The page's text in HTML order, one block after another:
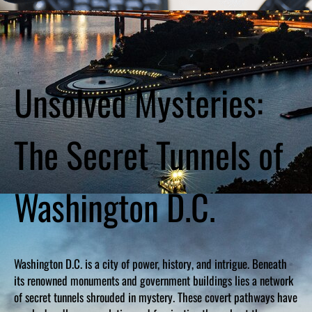
Unsolved Mysteries:
The Secret Tunnels of
Washington D.C.
Washington D.C. is a city of power, history, and intrigue. Beneath
its renowned monuments and government buildings lies a network
of secret tunnels shrouded in mystery. These covert pathways have